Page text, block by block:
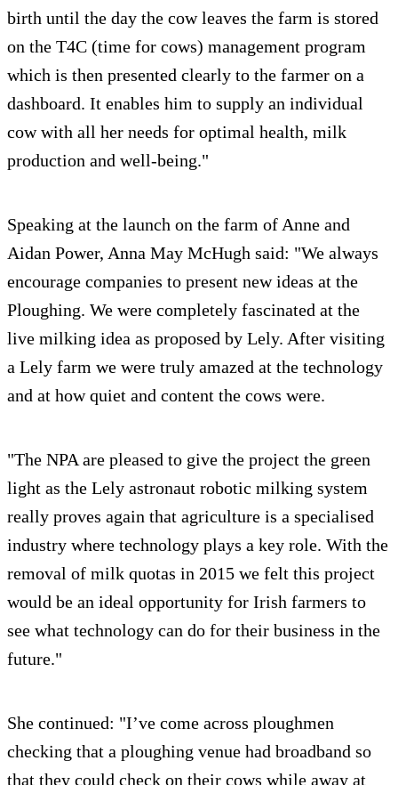
birth until the day the cow leaves the farm is stored
on the T4C (time for cows) management program
which is then presented clearly to the farmer on a
dashboard. It enables him to supply an individual
cow with all her needs for optimal health, milk
production and well-being."
Speaking at the launch on the farm of Anne and
Aidan Power, Anna May McHugh said: "We always
encourage companies to present new ideas at the
Ploughing. We were completely fascinated at the
live milking idea as proposed by Lely. After visiting
a Lely farm we were truly amazed at the technology
and at how quiet and content the cows were.
"The NPA are pleased to give the project the green
light as the Lely astronaut robotic milking system
really proves again that agriculture is a specialised
industry where technology plays a key role. With the
removal of milk quotas in 2015 we felt this project
would be an ideal opportunity for Irish farmers to
see what technology can do for their business in the
future."
She continued: "I’ve come across ploughmen
checking that a ploughing venue had broadband so
that they could check on their cows while away at